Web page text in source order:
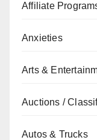
Affiliate
Anxieties
Arts &
Auctions /
Autos & Trucks